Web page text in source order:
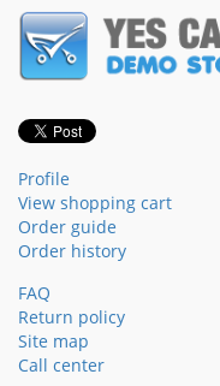
Profile
View shopping cart
Order guide
Order history
FAQ
Return policy
Site map
Call center